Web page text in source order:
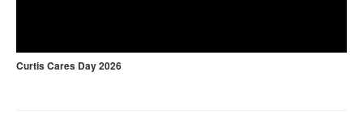
Curtis Cares Day 2026